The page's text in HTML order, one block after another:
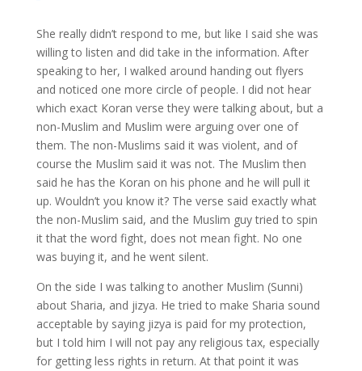
She really didn’t respond to me, but like I said she was
willing to listen and did take in the information. After
speaking to her, I walked around handing out flyers
and noticed one more circle of people. I did not hear
which exact Koran verse they were talking about, but a
non-Muslim and Muslim were arguing over one of
them. The non-Muslims said it was violent, and of
course the Muslim said it was not. The Muslim then
said he has the Koran on his phone and he will pull it
up. Wouldn’t you know it? The verse said exactly what
the non-Muslim said, and the Muslim guy tried to spin
it that the word fight, does not mean fight. No one
was buying it, and he went silent.
On the side I was talking to another Muslim (Sunni)
about Sharia, and jizya. He tried to make Sharia sound
acceptable by saying jizya is paid for my protection,
but I told him I will not pay any religious tax, especially
for getting less rights in return. At that point it was